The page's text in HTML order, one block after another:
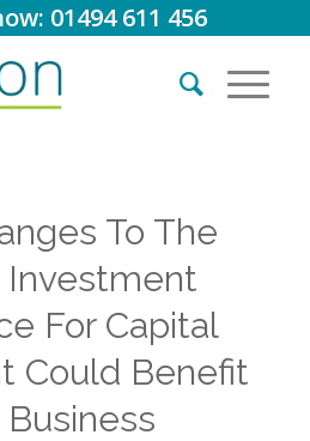
01494 611 456
To The
Investment
For Capital
Could Benefit
Business